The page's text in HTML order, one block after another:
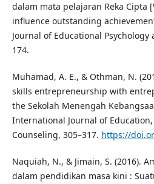
dalam mata pelajaran Reka Cipta
influence outstanding
Journal of Educational Psychology
174.
Muhamad, A. E., & Othman, N.
skills entrepreneurship with
the Sekolah Menengah
International Journal of
Counseling, 305–317. https://
Naquiah, N., & Jimain, S. (2016).
dalam pendidikan masa kini :